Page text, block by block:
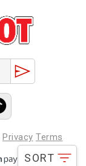
SORT
Privacy Terms